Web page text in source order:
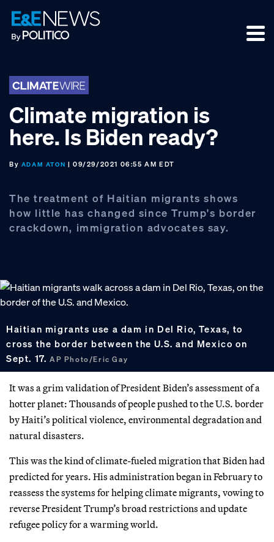
Skip
to
primary
Skip
to
main
Skip
to
footer
Climate migration is
here. Is Biden ready?
By ADAM ATON | 09/29/2021 06:55 AM EDT
The treatment of Haitian migrants shows
how little has changed since Trump's border
crackdown, immigration advocates say.
Haitian migrants use a dam in Del Rio, Texas, to
cross the border between the U.S. and Mexico on
Sept. 17. AP Photo/Eric Gay
It was a grim validation of President Biden’s assessment of a
hotter planet: Thousands of people pushed to the U.S. border
by Haiti’s political violence, environmental degradation and
natural disasters.
This was the kind of climate-fueled migration that Biden had
predicted for years. His administration began in February to
reassess the systems for helping climate migrants, vowing to
reverse President Trump’s broad restrictions and update
refugee policy for a warming world.